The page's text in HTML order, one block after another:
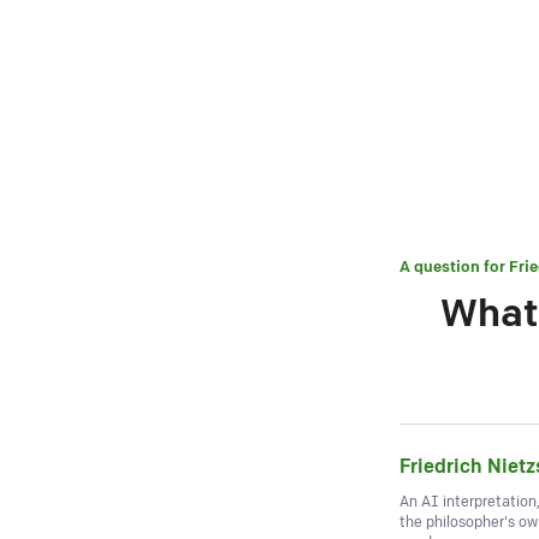
A question for
Friedrich
An AI
the philosopher's